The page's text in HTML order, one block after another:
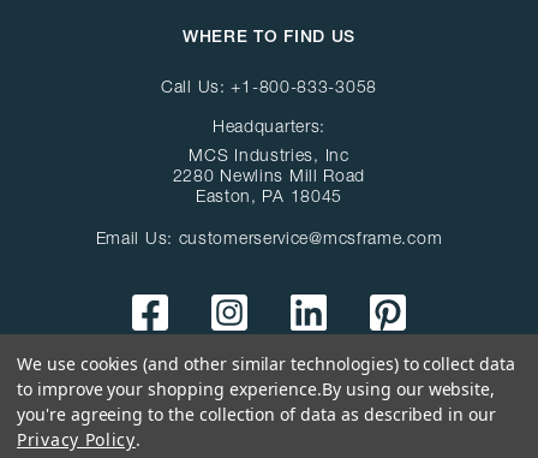
WHERE TO FIND US
Call Us:+1-800-833-3058
Headquarters:
MCS Industries, Inc
2280 Newlins Mill Road
Easton, PA 18045
Email Us: customerservice@mcsframe.com
We use cookies (and other similar technologies) to collect data
to improve your shopping experience.By using our website,
you're agreeing to the collection of data as described in our
Privacy Policy.